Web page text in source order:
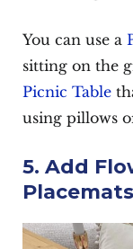
You can use a
sitting on the
Picnic Table
using pillows
5. Add
Placemats